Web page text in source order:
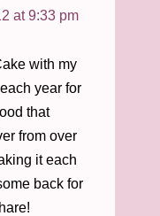
at 9:33 pm
with my
year for
that
from over
it each
back for